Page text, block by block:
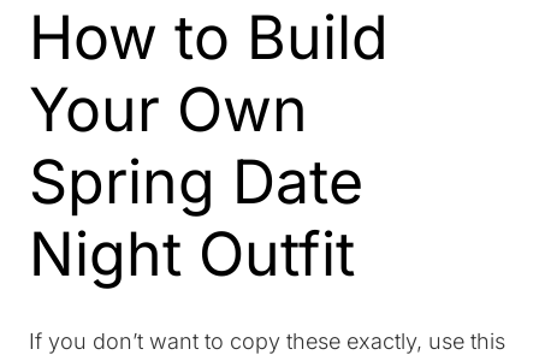
How to Build
Your Own
Spring Date
Night Outfit
If you don’t want to copy these exactly, use this